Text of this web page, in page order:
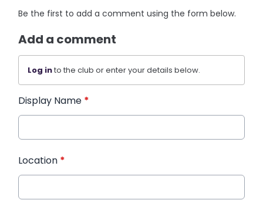
Be the first to add a comment using the form below.
Add a comment
Log into the club or enter your details below.
Display Name *
Location *